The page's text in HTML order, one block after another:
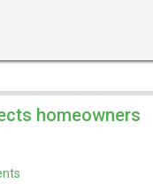
homeowners
on